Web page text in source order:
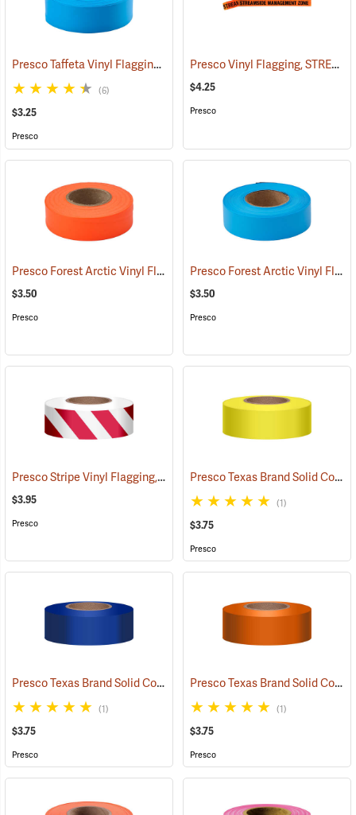
Presco Taffeta Vinyl Flagging, Blue Glo (57936)
(6)
$3.25
Presco
Presco Vinyl Flagging, STREAMSIDE MANAGEMENT ZONE
$4.25
Presco
Presco Forest Arctic Vinyl Flagging, Orange Glo (57995)
$3.50
Presco
Presco Forest Arctic Vinyl Flagging, Blue Glo
$3.50
Presco
Presco Stripe Vinyl Flagging, Red/White, 1-3/16”W x 300’L (57946)
$3.95
Presco
Presco Texas Brand Solid Color Vinyl Flagging, Yellow
(1)
$3.75
Presco
Presco Texas Brand Solid Color Vinyl Flagging, Blue (57910)
(1)
$3.75
Presco
Presco Texas Brand Solid Color Vinyl Flagging, Orange
(1)
$3.75
Presco